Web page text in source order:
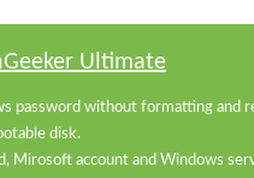
Ultimate
password without formatting and
disk.
Mirosoft account and Windows